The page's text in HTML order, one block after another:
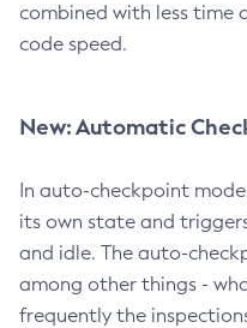
combined with less time
code speed.
New: Automatic
In auto-checkpoint
its own state and
and idle. The auto-
among other things -
frequently the